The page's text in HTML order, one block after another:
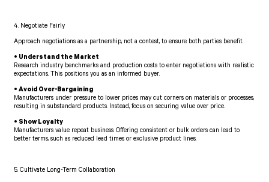
4. Negotiate Fairly
Approach negotiations as a partnership, not a contest, to ensure both parties benefit.
• Understand the Market
Research industry benchmarks and production costs to enter negotiations with realistic
expectations. This positions you as an informed buyer.
• Avoid Over-Bargaining
Manufacturers under pressure to lower prices may cut corners on materials or processes,
resulting in substandard products. Instead, focus on securing value over price.
• Show Loyalty
Manufacturers value repeat business. Offering consistent or bulk orders can lead to
better terms, such as reduced lead times or exclusive product lines.
5. Cultivate Long-Term Collaboration